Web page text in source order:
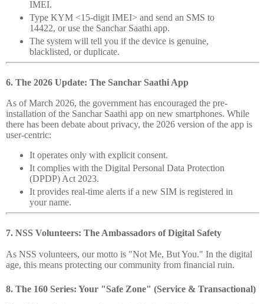
IMEI.
Type KYM <15-digit IMEI> and send an SMS to
14422, or use the Sanchar Saathi app.
The system will tell you if the device is genuine,
blacklisted, or duplicate.
6. The 2026 Update: The Sanchar Saathi App
As of March 2026, the government has encouraged the pre-
installation of the Sanchar Saathi app on new smartphones. While
there has been debate about privacy, the 2026 version of the app is
user-centric:
It operates only with explicit consent.
It complies with the Digital Personal Data Protection
(DPDP) Act 2023.
It provides real-time alerts if a new SIM is registered in
your name.
7. NSS Volunteers: The Ambassadors of Digital Safety
As NSS volunteers, our motto is "Not Me, But You." In the digital
age, this means protecting our community from financial ruin.
8. The 160 Series: Your "Safe Zone" (Service & Transactional)